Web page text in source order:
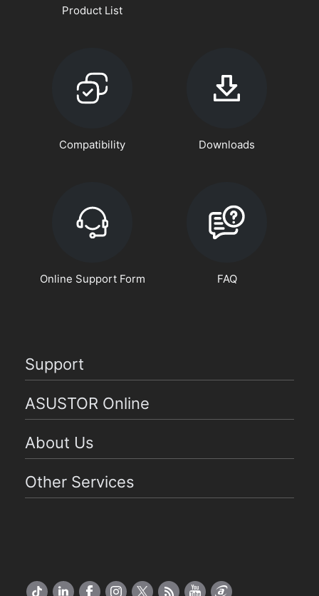
Product List
Compatibility Downloads
Online Support Form FAQ
Support
ASUSTOR Online
About Us
Other Services